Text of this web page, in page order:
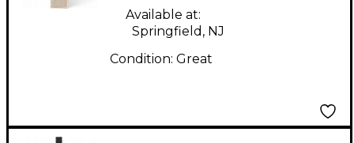
Available at:
Springfield, NJ
Condition: Great